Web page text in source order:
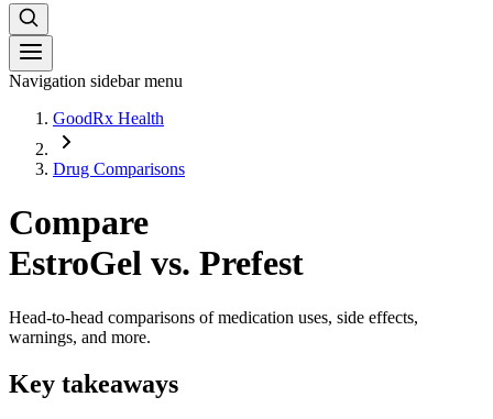
Navigation sidebar menu
GoodRx Health
Drug Comparisons
Compare
EstroGel vs. Prefest
Head-to-head comparisons of medication uses, side effects,
warnings, and more.
Key takeaways